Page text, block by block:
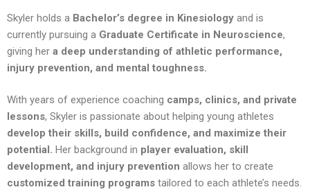
Skyler holds a Bachelor’s degree in Kinesiology and is
currently pursuing a Graduate Certificate in Neuroscience,
giving her a deep understanding of athletic performance,
injury prevention, and mental toughness.
With years of experience coaching camps, clinics, and private
lessons, Skyler is passionate about helping young athletes
develop their skills, build confidence, and maximize their
potential. Her background in player evaluation, skill
development, and injury prevention allows her to create
customized training programs tailored to each athlete’s needs.